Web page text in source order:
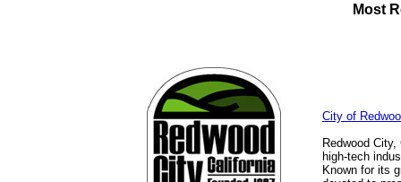
Most
City of
Redwood
high-tech
Known for its